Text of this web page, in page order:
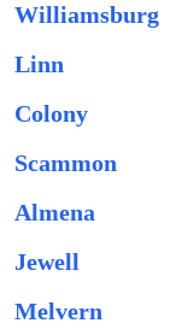
Williamsburg
Linn
Colony
Scammon
Almena
Jewell
Melvern